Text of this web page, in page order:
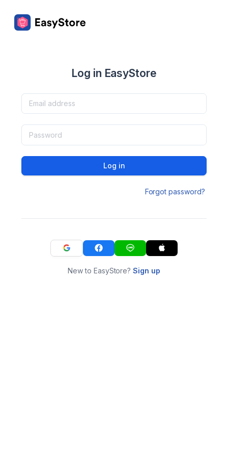
Log in EasyStore
Log in
Forgot password?
New to EasyStore?Sign up